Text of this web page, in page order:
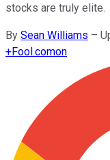
stocks are truly elite.
By Sean Williams –
+Fool.comon